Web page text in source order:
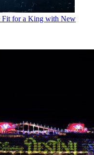
Fit for a King with New